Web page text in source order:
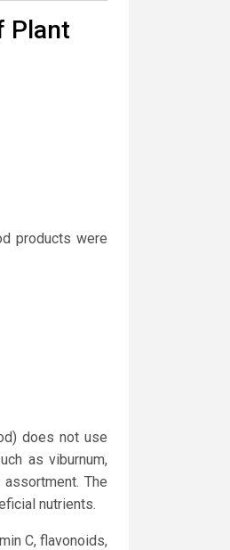
Plant
products were
does not use
as viburnum,
The
nutrients.
C, flavonoids,